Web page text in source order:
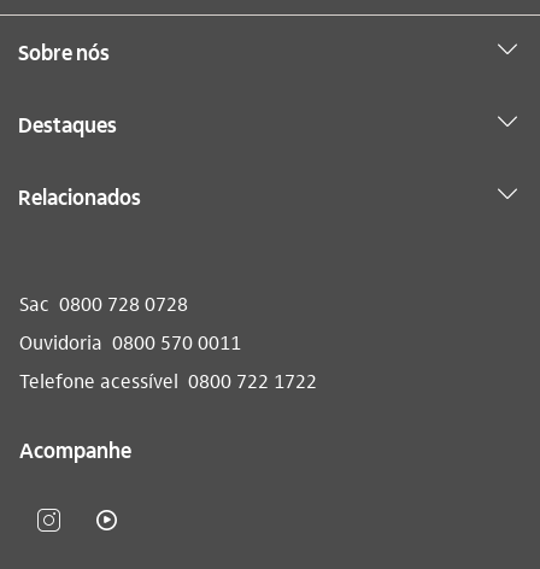
Sobre nós
Destaques
Relacionados
Sac 0800 728 0728
Ouvidoria 0800 570 0011
Telefone acessível 0800 722 1722
Acompanhe